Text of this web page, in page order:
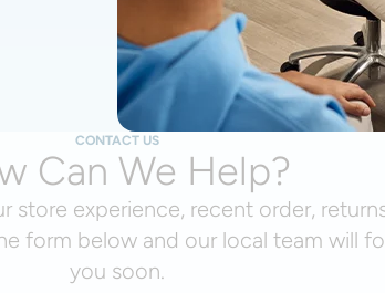
CONTACT US
Can We Help?
store experience, recent order,
form below and our local team will
you soon.